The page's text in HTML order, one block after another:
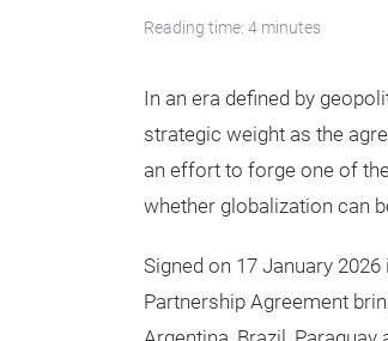
Reading time: 4 minutes
In an era defined by
strategic weight as the
an effort to forge one of
whether globalization can
Signed on 17 January
Partnership Agreement